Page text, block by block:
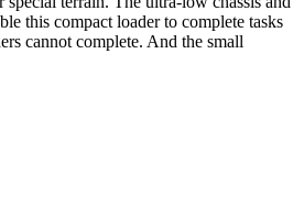
this compact loader to complete tasks
cannot complete. And the small